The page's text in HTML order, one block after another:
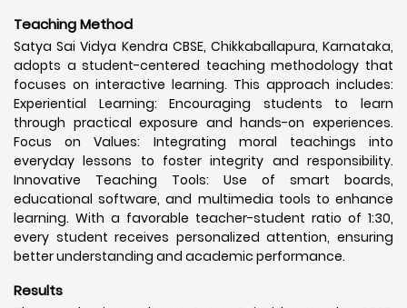
Teaching Method
Satya Sai Vidya Kendra CBSE, Chikkaballapura, Karnataka,
adopts a student-centered teaching methodology that
focuses on interactive learning. This approach includes:
Experiential Learning: Encouraging students to learn
through practical exposure and hands-on experiences.
Focus on Values: Integrating moral teachings into
everyday lessons to foster integrity and responsibility.
Innovative Teaching Tools: Use of smart boards,
educational software, and multimedia tools to enhance
learning. With a favorable teacher-student ratio of 1:30,
every student receives personalized attention, ensuring
better understanding and academic performance.
Results